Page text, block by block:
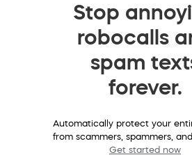
Stop
robocalls
spam
forever.
Automatically protect your
from scammers, spammers,
Get started now